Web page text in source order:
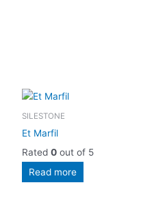
SILESTONE
Et Marfil
Rated 0out of 5
Read more